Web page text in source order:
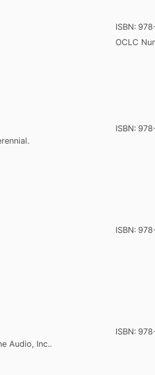
ISBN:
OCLC
ISBN:
ISBN:
Audio, Inc..
ISBN: